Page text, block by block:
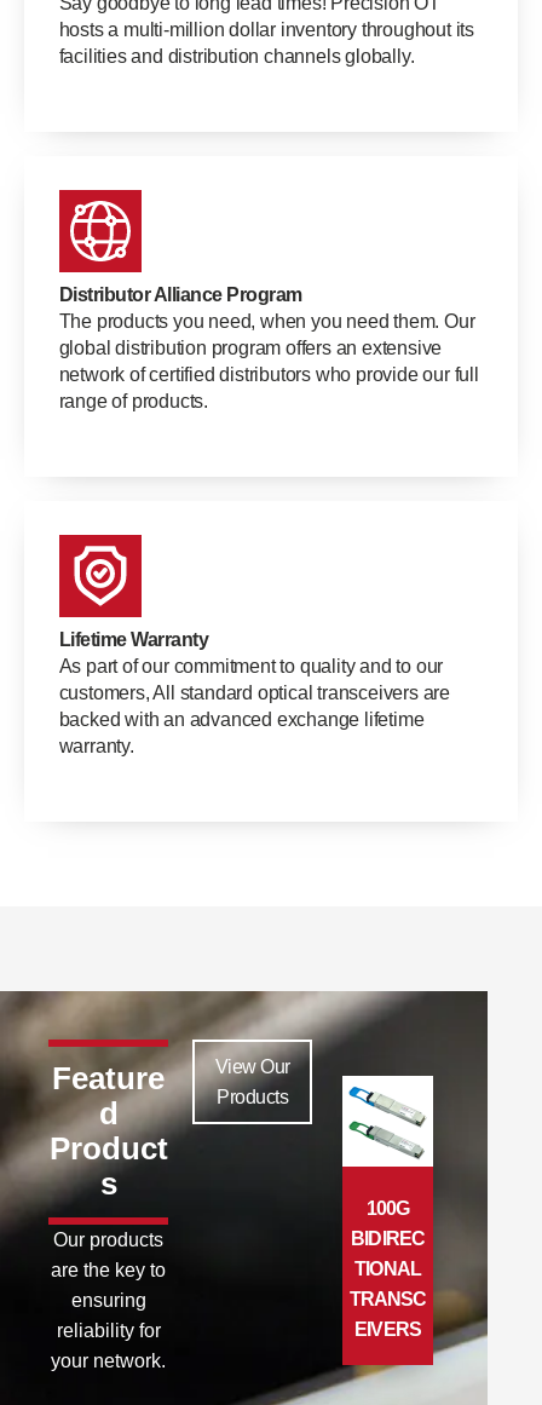
hosts a multi-million dollar inventory throughout its
facilities and distribution channels globally.
Distributor Alliance Program
The products you need, when you need them. Our
global distribution program offers an extensive
network of certified distributors who provide our full
range of products.
Lifetime Warranty
As part of our commitment to quality and to our
customers, All standard optical transceivers are
backed with an advanced exchange lifetime
warranty.
Feature
d
Product
s
Our products
are the key to
ensuring
reliability for
your network.
View Our
Products
100G
BIDIREC
TIONAL
TRANSC
EIVERS